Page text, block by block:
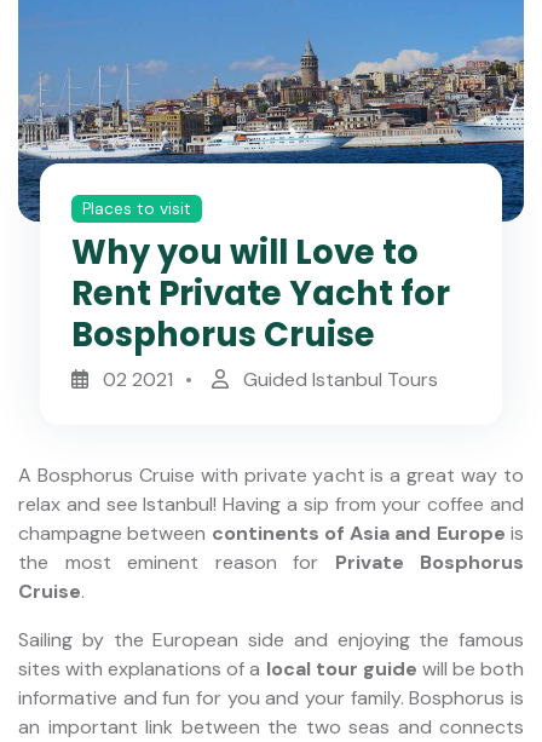
Places to visit
Why you will Love to
Rent Private Yacht for
Bosphorus Cruise
02 2021 Guided Istanbul Tours
A Bosphorus Cruise with private yacht is a great way to
relax and see Istanbul! Having a sip from your coffee and
champagne between continents of Asia and Europe is
the most eminent reason for Private Bosphorus
Cruise.
Sailing by the European side and enjoying the famous
sites with explanations of a local tour guide will be both
informative and fun for you and your family. Bosphorus is
an important link between the two seas and connects